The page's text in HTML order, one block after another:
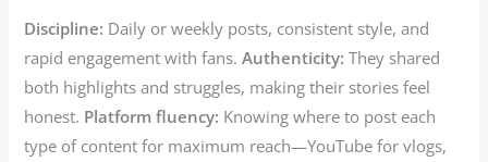
Discipline: Daily or weekly posts, consistent style, and
rapid engagement with fans.Authenticity: They shared
both highlights and struggles, making their stories feel
honest. Platform fluency: Knowing where to post each
type of content for maximum reach—YouTube for vlogs,